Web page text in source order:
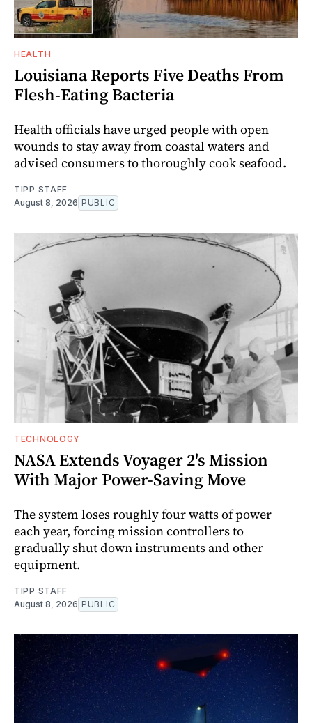
HEALTH
Louisiana Reports Five Deaths From
Flesh-Eating Bacteria
Health officials have urged people with open
wounds to stay away from coastal waters and
advised consumers to thoroughly cook seafood.
TIPP STAFF
August 8, 2026 PUBLIC
TECHNOLOGY
NASA Extends Voyager 2's Mission
With Major Power-Saving Move
The system loses roughly four watts of power
each year, forcing mission controllers to
gradually shut down instruments and other
equipment.
TIPP STAFF
August 8, 2026 PUBLIC